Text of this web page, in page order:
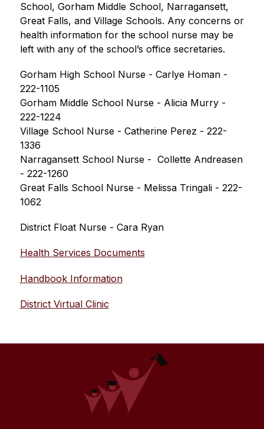
School, Gorham Middle School, Narragansett,
Great Falls, and Village Schools. Any concerns or
health information for the school nurse may be
left with any of the school’s office secretaries.
Gorham High School Nurse - Carlye Homan -
222-1105
Gorham Middle School Nurse - Alicia Murry -
222-1224
Village School Nurse - Catherine Perez - 222-
1336
Narragansett School Nurse -  Collette Andreasen
- 222-1260
Great Falls School Nurse - Melissa Tringali - 222-
1062
District Float Nurse - Cara Ryan
Health Services Documents
Handbook Information
District Virtual Clinic